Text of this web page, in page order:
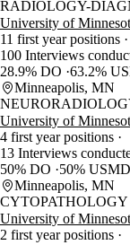
RADIOLOGY-
University of
11 first year positions
100 Interviews
28.9% DO 63.2%
Minneapolis, MN
University of
4 first year positions
13 Interviews
50% DO
50% USMD
Minneapolis, MN
CYTOPATHOLOGY
University of
2 first year positions